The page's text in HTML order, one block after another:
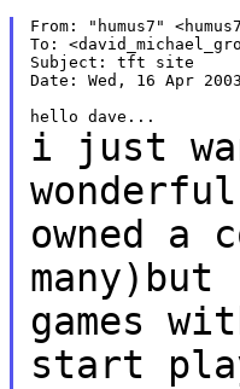
From: "humus7"
To:
Subject: tft site
Date: Wed, 16 Apr
i just
owned a
games
start